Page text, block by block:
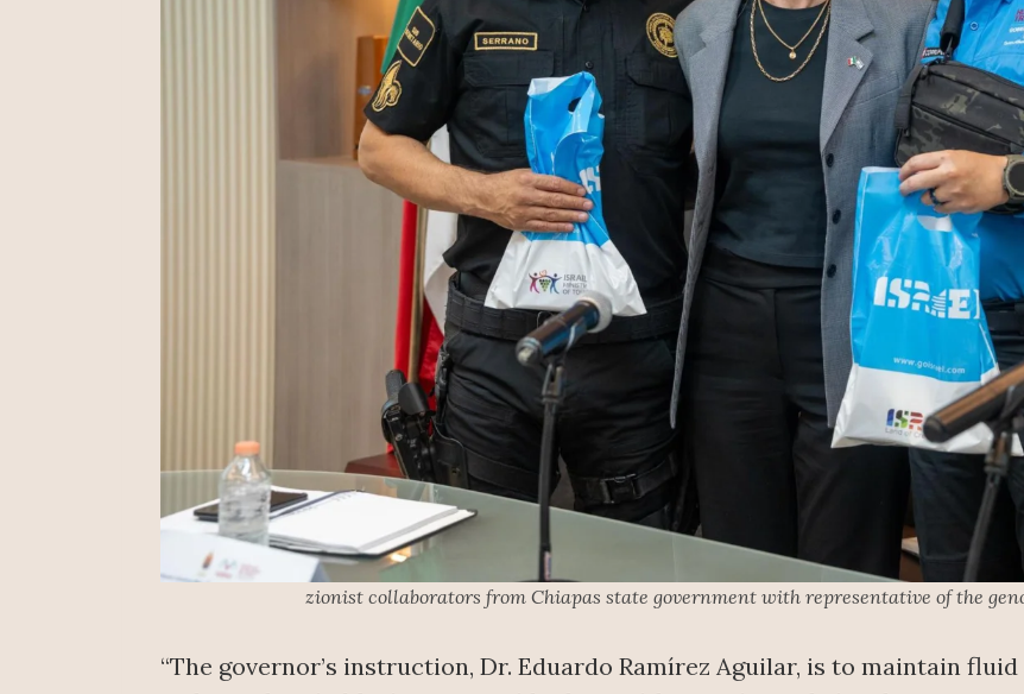
zionist collaborators from Chiapas state government with representative of the
“The governor’s instruction, Dr. Eduardo Ramírez Aguilar, is to maintain